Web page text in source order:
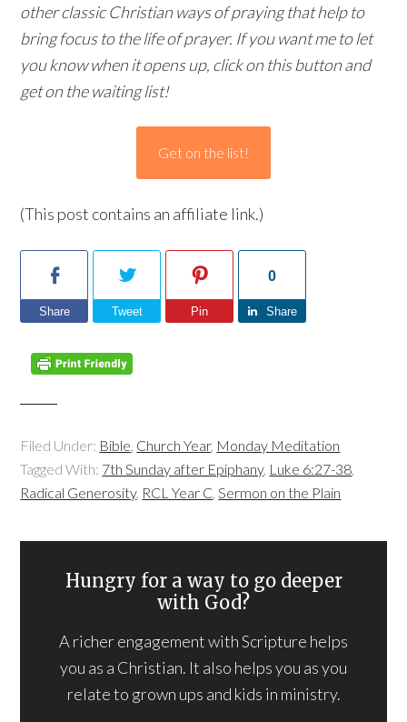
other classic Christian ways of praying that help to
bring focus to the life of prayer. If you want me to let
you know when it opens up, click on this button and
get on the waiting list!
Get on the list!
(This post contains an affiliate link.)
Share Tweet Pin
0
Share
Filed Under: Bible Church Year, Monday Meditation
Tagged With: 7th Sunday after Epiphany, Luke 6:27-38
Radical Generosity, RCL Year C Sermon on the Plain
Hungry for a way to go deeper
with God?
A richer engagement with Scripture helps
you as a Christian. It also helps you as you
relate to grown ups and kids in ministry.